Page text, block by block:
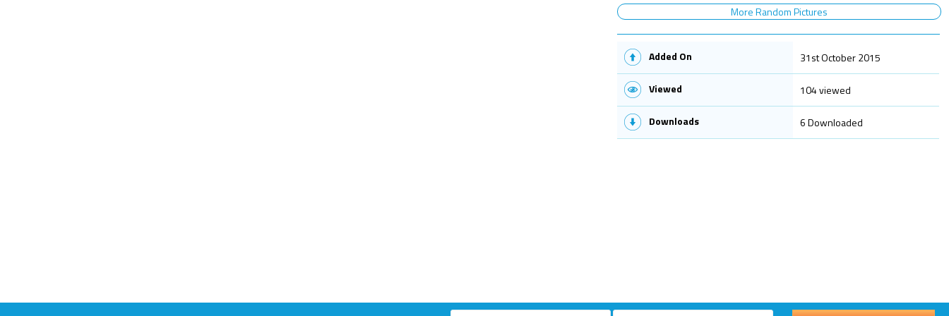
More Random Pictures
Added On 31st October 2015
Viewed 104 viewed
Downloads 6 Downloaded